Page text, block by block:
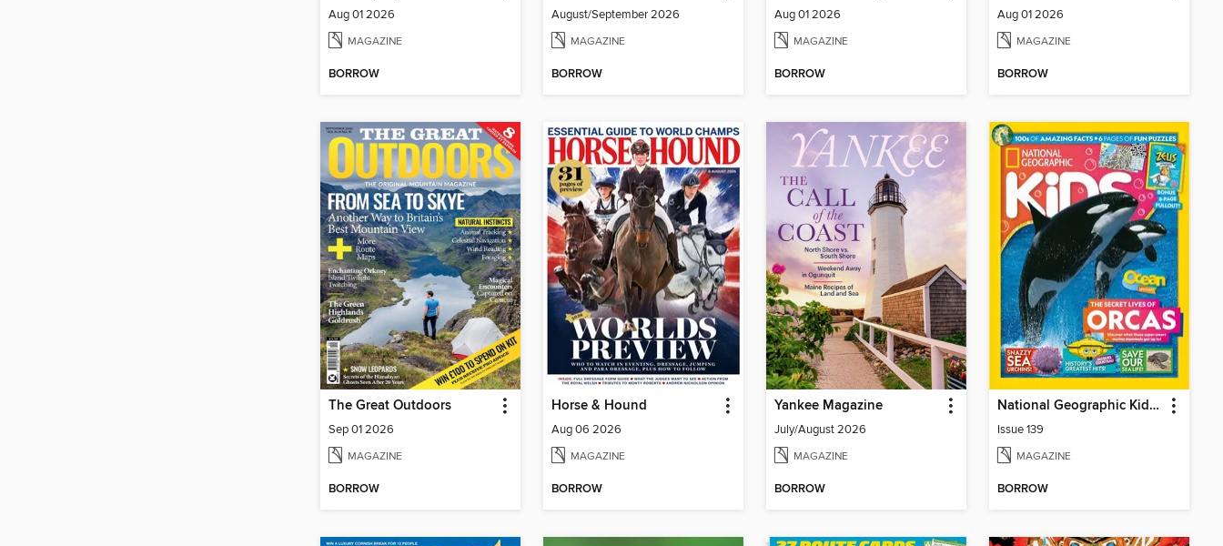
Aug 01 2026
MAGAZINE
BORROW
August/September 2026
MAGAZINE
BORROW
Aug 01 2026
MAGAZINE
BORROW
Aug 01 2026
MAGAZINE
BORROW
The Great Outdoors
Sep 01 2026
MAGAZINE
BORROW
Horse & Hound
Aug 06 2026
MAGAZINE
BORROW
Yankee Magazine
July/August 2026
MAGAZINE
BORROW
National Geographic Kids (AU/NZ)
Issue 139
MAGAZINE
BORROW